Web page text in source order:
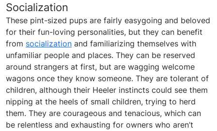
Socialization
These pint-sized pups are fairly easygoing and beloved
for their fun-loving personalities, but they can benefit
from socialization and familiarizing themselves with
unfamiliar people and places. They can be reserved
around strangers at first, but are wagging welcome
wagons once they know someone. They are tolerant of
children, although their Heeler instincts could see them
nipping at the heels of small children, trying to herd
them. They are courageous and tenacious, which can
be relentless and exhausting for owners who aren’t